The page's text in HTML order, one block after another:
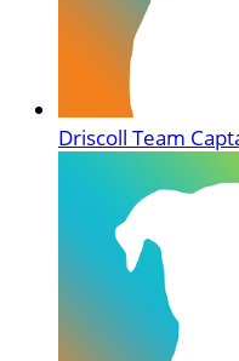
Driscoll Team